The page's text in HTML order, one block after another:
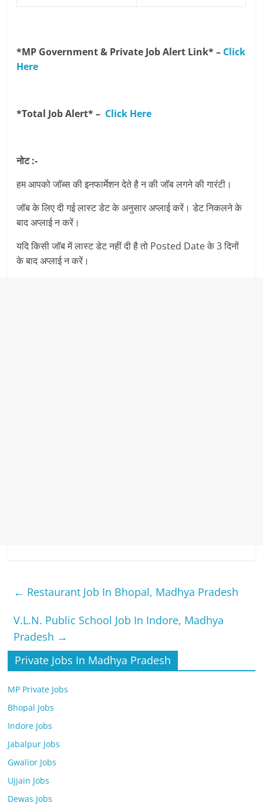
*MP Government & Private Job Alert Link* – Click
Here
*Total Job Alert* – Click Here
नोट :-
हम आपको जॉब्स की इनफार्मेशन देते है न की जॉब लगने की गारंटी।
जॉब के लिए दी गई लास्ट डेट के अनुसार अप्लाई करें। डेट निकलने के
बाद अप्लाई न करें।
यदि किसी जॉब में लास्ट डेट नहीं दी है तो Posted Date के 3 दिनों
के बाद अप्लाई न करें।
← Restaurant Job In Bhopal, Madhya Pradesh
V.L.N. Public School Job In Indore, Madhya
Pradesh →
Private Jobs In Madhya Pradesh
MP Private Jobs
Bhopal Jobs
Indore Jobs
Jabalpur Jobs
Gwalior Jobs
Ujjain Jobs
Dewas Jobs